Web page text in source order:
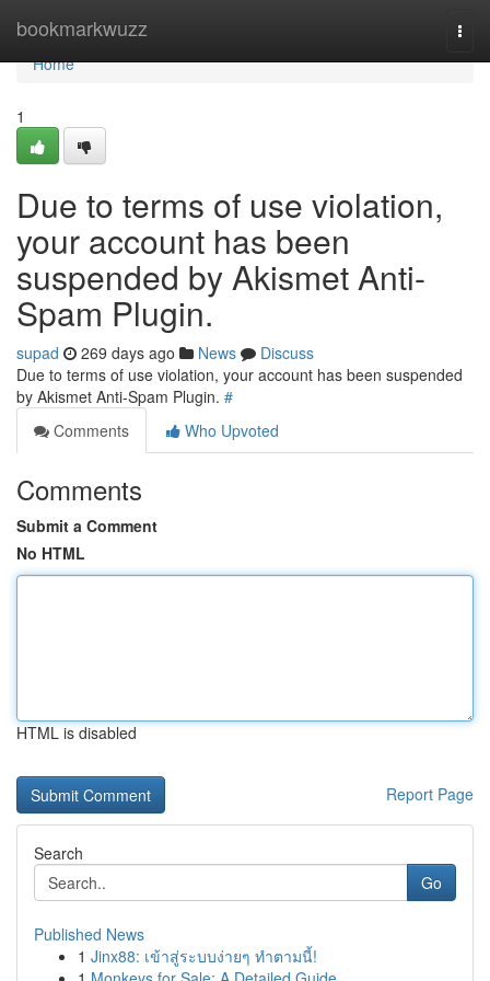
bookmarkwuzz
Home
Home
1
Due to terms of use violation,
your account has been
suspended by Akismet Anti-
Spam Plugin.
supad 269 days ago News
Discuss
Due to terms of use violation, your account has been suspended
by Akismet Anti-Spam Plugin. #
Comments
Who Upvoted
Comments
Submit a Comment
No HTML
HTML is disabled
Report Page
Search
Go
Published News
1 Jinx88: เข้าสู่ระบบง่ายๆ ทำตามนี้!